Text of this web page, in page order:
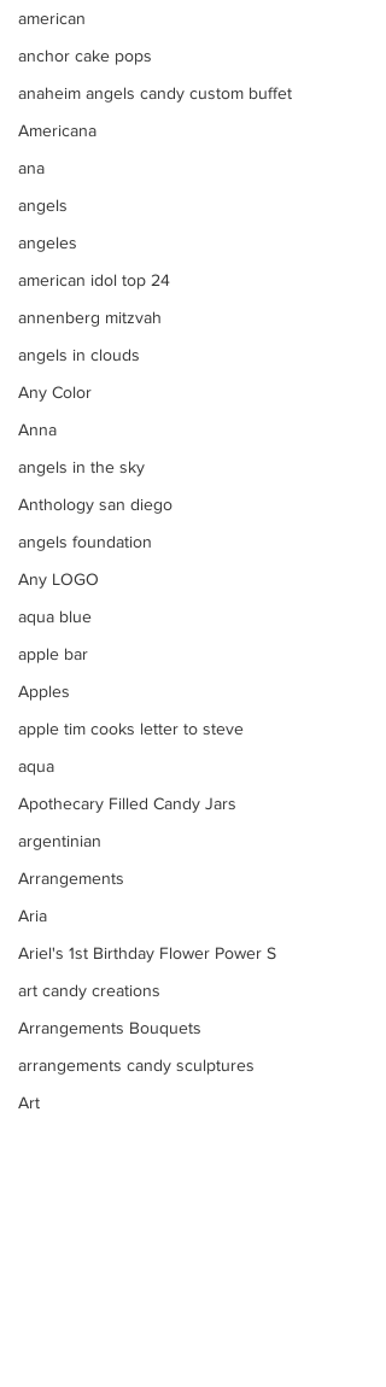
american
anchor cake pops
anaheim angels candy custom buffet
Americana
ana
angels
angeles
american idol top 24
annenberg mitzvah
angels in clouds
Any Color
Anna
angels in the sky
Anthology san diego
angels foundation
Any LOGO
aqua blue
apple bar
Apples
apple tim cooks letter to steve
aqua
Apothecary Filled Candy Jars
argentinian
Arrangements
Aria
Ariel's 1st Birthday Flower Power S
art candy creations
Arrangements Bouquets
arrangements candy sculptures
Art